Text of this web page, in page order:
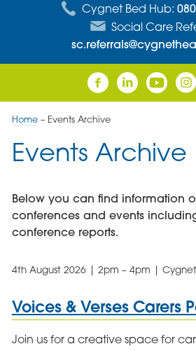
Cygnet Bed Hub:
Social Care
Home– Events Archive
Events Archive
Below you can find information
conferences and events
conference reports.
4th August 2026 | 2pm – 4pm |
Voices & Verses Carers
Join us for a creative space for